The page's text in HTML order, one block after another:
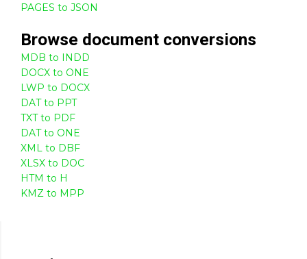
PAGES to JSON
Browse document conversions
MDB to INDD
DOCX to ONE
LWP to DOCX
DAT to PPT
TXT to PDF
DAT to ONE
XML to DBF
XLSX to DOC
HTM to H
KMZ to MPP